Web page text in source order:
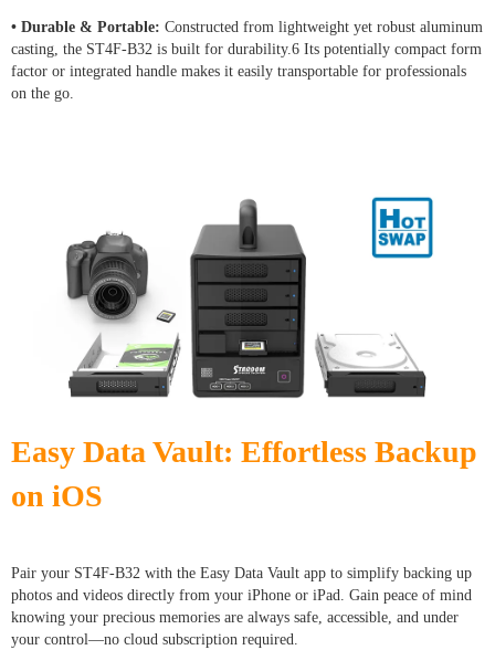
• Durable & Portable: Constructed from lightweight yet robust aluminum
casting, the ST4F-B32 is built for durability.6 Its potentially compact form
factor or integrated handle makes it easily transportable for professionals
on the go.
Easy Data Vault: Effortless Backup
on iOS
Pair your ST4F-B32 with the Easy Data Vault app to simplify backing up
photos and videos directly from your iPhone or iPad. Gain peace of mind
knowing your precious memories are always safe, accessible, and under
your control—no cloud subscription required.